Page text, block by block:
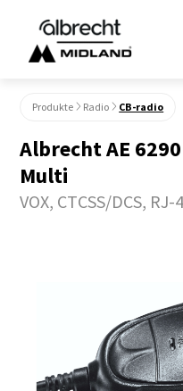
Produkte Radio CB-radio
Albrecht AE
Multi
VOX, CTCSS/DCS, RJ-